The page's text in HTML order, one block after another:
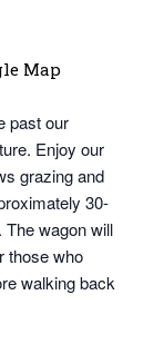
Map
past our
Enjoy our
grazing and
30-
wagon will
those who
walking back